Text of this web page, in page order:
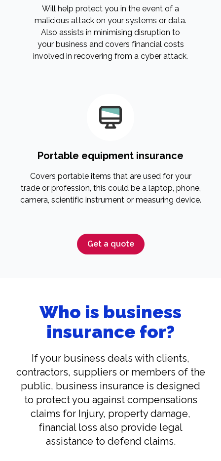
Will help protect you in the event of a
malicious attack on your systems or data.
Also assists in minimising disruption to
your business and covers financial costs
involved in recovering from a cyber attack.
Portable equipment insurance
Covers portable items that are used for your
trade or profession, this could be a laptop, phone,
camera, scientific instrument or measuring device.
Get a quote
Who is business
insurance for?
If your business deals with clients,
contractors, suppliers or members of the
public, business insurance is designed
to protect you against compensations
claims for Injury, property damage,
financial loss also provide legal
assistance to defend claims.